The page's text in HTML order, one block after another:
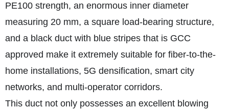
PE100 strength, an enormous inner diameter
measuring 20 mm, a square load-bearing structure,
and a black duct with blue stripes that is GCC
approved make it extremely suitable for fiber-to-the-
home installations, 5G densification, smart city
networks, and multi-operator corridors.
This duct not only possesses an excellent blowing